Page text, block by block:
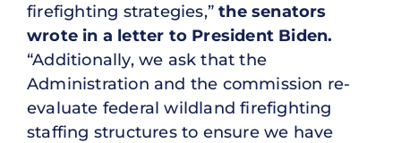
firefighting strategies,”the senators
wrote in a letter to President Biden.
“Additionally, we ask that the
Administration and the commission re-
evaluate federal wildland firefighting
staffing structures to ensure we have